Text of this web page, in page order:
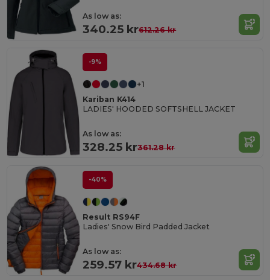
As low as:
340.25 kr612.26 kr
-9%
+1
Kariban K414
LADIES' HOODED SOFTSHELL JACKET
As low as:
328.25 kr361.28 kr
-40%
Result RS94F
Ladies' Snow Bird Padded Jacket
As low as:
259.57 kr434.68 kr